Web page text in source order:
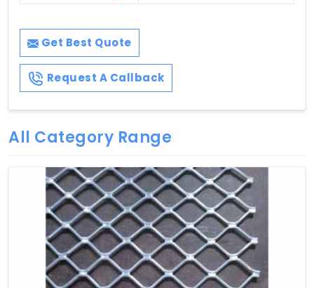
Get Best Quote
Request A Callback
All Category Range